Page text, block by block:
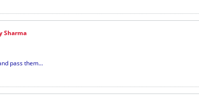
Sharma
pass them...